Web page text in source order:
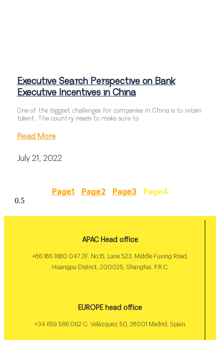
Executive Search Perspective on Bank
Executive Incentives in China
One of the biggest challenges for companies in China is to retain
talent. The country needs to make sure to
Read More
July 21, 2022
Page1 Page2 Page3 Page4
APAC Head office
+86 186 1680 047 2F, No.15, Lane 523, Middle Fuxing Road,
Huangpu District, 200025, Shanghai, P.R.C
EUROPE head office
+34 659 566 062 C. Velázquez 50, 28001 Madrid, Spain